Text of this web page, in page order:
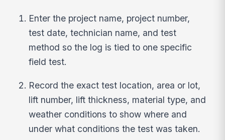
Enter the project name, project number,
test date, technician name, and test
method so the log is tied to one specific
field test.
Record the exact test location, area or lot,
lift number, lift thickness, material type, and
weather conditions to show where and
under what conditions the test was taken.